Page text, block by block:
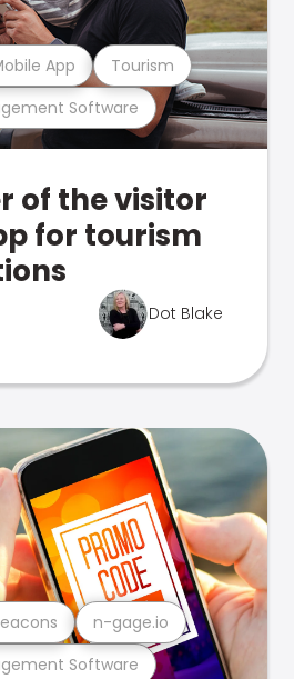
Software
App Tourism
of the visitor
for tourism
Dot Blake
Software
n-gage.io